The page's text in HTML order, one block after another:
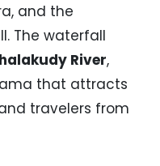
and the
The waterfall
River,
that attracts
travelers from